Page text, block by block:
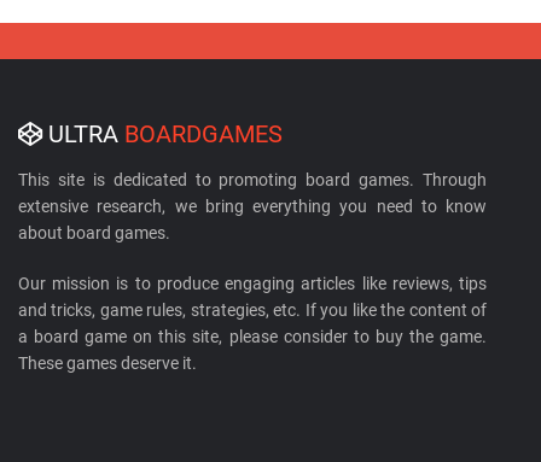
ULTRA BOARDGAMES
This site is dedicated to promoting board games. Through
extensive research, we bring everything you need to know
about board games.
Our mission is to produce engaging articles like reviews, tips
and tricks, game rules, strategies, etc. If you like the content of
a board game on this site, please consider to buy the game.
These games deserve it.